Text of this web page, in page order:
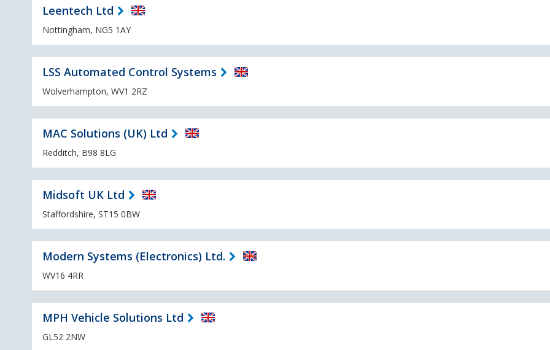
Leentech Ltd
Nottingham, NG5 1AY
LSS Automated Control Systems
Wolverhampton, WV1 2RZ
MAC Solutions (UK) Ltd
Redditch, B98 8LG
Midsoft UK Ltd
Staffordshire, ST15 0BW
Modern Systems (Electronics) Ltd.
WV16 4RR
MPH Vehicle Solutions Ltd
GL52 2NW